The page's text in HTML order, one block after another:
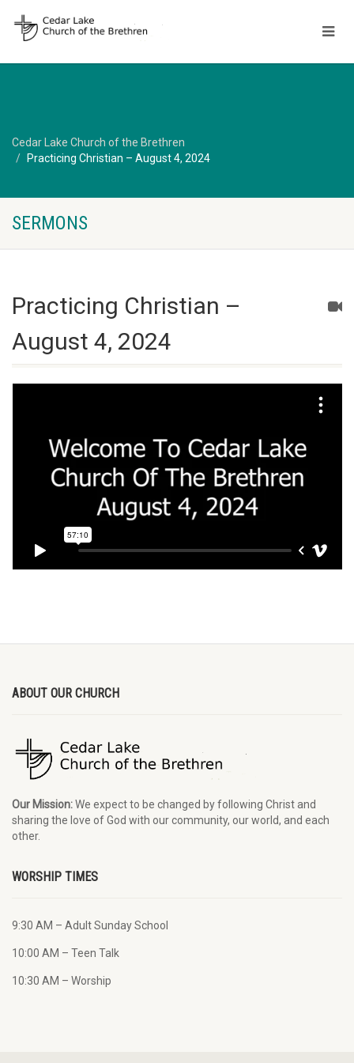
Cedar Lake Church of the Brethren
Practicing Christian – August 4, 2024
SERMONS
Practicing Christian –
August 4, 2024
ABOUT OUR CHURCH
Our Mission:We expect to be changed by following Christ and
sharing the love of God with our community, our world, and each
other.
WORSHIP TIMES
9:30 AM – Adult Sunday School
10:00 AM – Teen Talk
10:30 AM – Worship